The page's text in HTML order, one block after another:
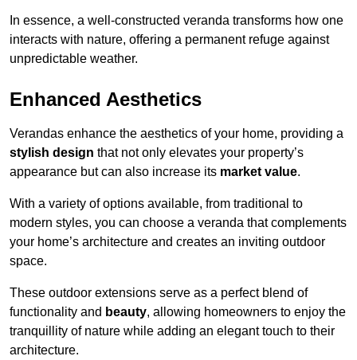
In essence, a well-constructed veranda transforms how one
interacts with nature, offering a permanent refuge against
unpredictable weather.
Enhanced Aesthetics
Verandas enhance the aesthetics of your home, providing a
stylish design that not only elevates your property’s
appearance but can also increase its market value.
With a variety of options available, from traditional to
modern styles, you can choose a veranda that complements
your home’s architecture and creates an inviting outdoor
space.
These outdoor extensions serve as a perfect blend of
functionality and beauty, allowing homeowners to enjoy the
tranquillity of nature while adding an elegant touch to their
architecture.